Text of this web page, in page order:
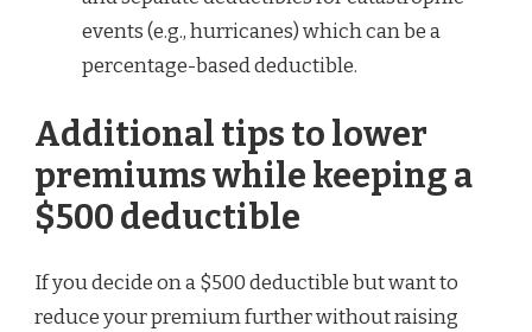
events (e.g., hurricanes) which can be a
percentage-based deductible.
Additional tips to lower
premiums while keeping a
$500 deductible
If you decide on a $500 deductible but want to
reduce your premium further without raising